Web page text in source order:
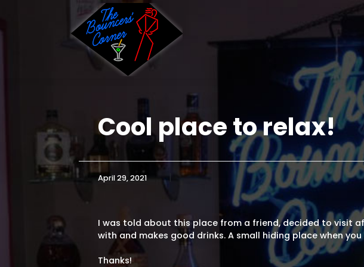
content
Cool place to relax!
April 29, 2021 |
I was told about this place from a friend, decided to visit
with and makes good drinks. A small hiding place when
Thanks!